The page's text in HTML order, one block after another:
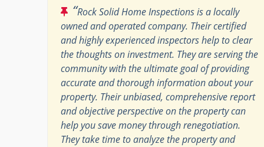
“Rock Solid Home Inspections is a locally
owned and operated company. Their certified
and highly experienced inspectors help to clear
the thoughts on investment. They are serving the
community with the ultimate goal of providing
accurate and thorough information about your
property. Their unbiased, comprehensive report
and objective perspective on the property can
help you save money through renegotiation.
They take time to analyze the property and